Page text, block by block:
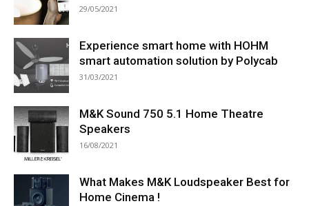
29/05/2021
Experience smart home with HOHM
smart automation solution by Polycab
31/03/2021
M&K Sound 750 5.1 Home Theatre
Speakers
16/08/2021
What Makes M&K Loudspeaker Best for
Home Cinema !